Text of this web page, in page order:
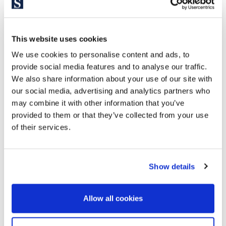
This website uses cookies
We use cookies to personalise content and ads, to
provide social media features and to analyse our traffic.
We also share information about your use of our site with
our social media, advertising and analytics partners who
may combine it with other information that you’ve
provided to them or that they’ve collected from your use
of their services.
Show details
Allow all cookies
655.000 €
Duplex in the urbanization Casas del Mar.
Discover this stunning, fully renovated duplex located in the
exclusive property stands out for its spectacular 93 m²